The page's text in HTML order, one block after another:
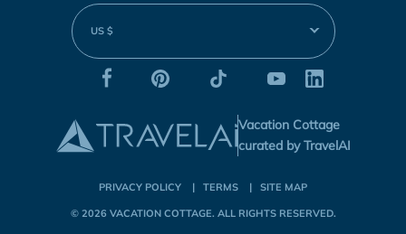
US $
Vacation Cottage
curated by TravelAI
PRIVACY POLICY TERMS SITE MAP
© 2026 VACATION COTTAGE. ALL RIGHTS RESERVED.